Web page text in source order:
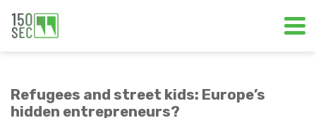
Refugees and street kids: Europe’s
hidden entrepreneurs?